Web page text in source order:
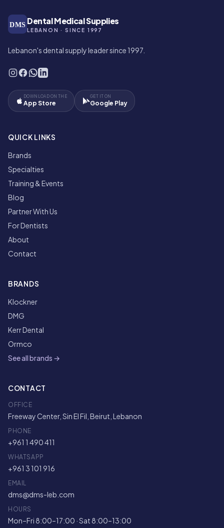
DMS Dental Medical Supplies
LEBANON · SINCE 1997
Lebanon's dental supply leader since 1997.
DOWNLOAD ON THE
App Store
GET IT ON
Google Play
QUICK LINKS
Brands
Specialties
Training & Events
Blog
Partner With Us
For Dentists
About
Contact
BRANDS
Klockner
DMG
Kerr Dental
Ormco
See all brands →
CONTACT
OFFICE
Freeway Center, Sin El Fil, Beirut, Lebanon
PHONE
+961 1 490 411
WHATSAPP
+961 3 101 916
EMAIL
dms@dms-leb.com
HOURS
Mon–Fri 8:00–17:00 · Sat 8:00–13:00